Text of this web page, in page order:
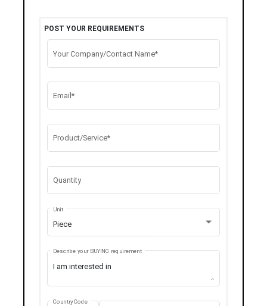
POST YOUR REQUIREMENTS
Your Company/Contact Name*
Email*
Product/Service*
Quantity
Piece
Unit
Describe your BUYING requirement
Country Code